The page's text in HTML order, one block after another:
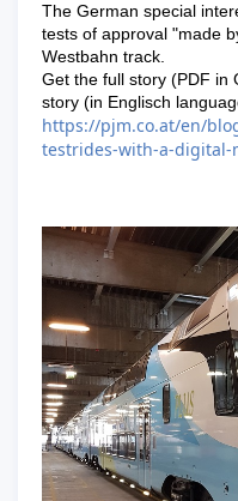
The German special
tests of approval "made
Westbahn track.
Get the full story (PDF in
story (in Englisch
https://pjm.co.at/en/
testrides-with-a-digital-